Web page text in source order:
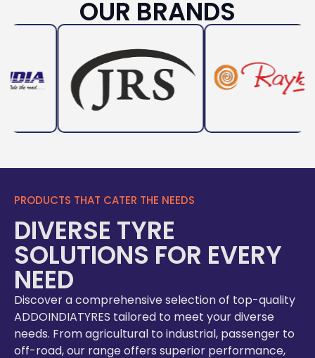
OUR BRANDS
PRODUCTS THAT CATER THE NEEDS
DIVERSE TYRE
SOLUTIONS FOR EVERY
NEED
Discover a comprehensive selection of top-quality
ADDOINDIATYRES tailored to meet your diverse
needs. From agricultural to industrial, passenger to
off-road, our range offers superior performance,